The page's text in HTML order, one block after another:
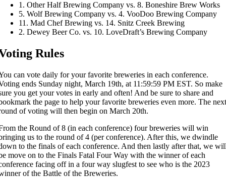
1. Other Half Brewing Company vs. 8. Boneshire Brew Works
5. Wolf Brewing Company vs. 4. VooDoo Brewing Company
11. Mad Chef Brewing vs. 14. Snitz Creek Brewing
2. Dewey Beer Co. vs. 10. LoveDraft’s Brewing Company
Rules
can vote daily for your favorite breweries in each conference.
ends Sunday night, March 19th, at 11:59:59 PM EST. So make
you get your votes in early and often! And be sure to share and
the page to help your favorite breweries even more. The
of voting will then begin on March 20th.
the Round of 8 (in each conference) four breweries will win
us to the round of 4 (per conference). After this, we dwindle
to the finals of each conference. And then lastly after that, we
move on to the Finals Fatal Four Way with the winner of each
facing off in a four way slugfest to see who is the 2023
of the Battle of the Breweries.